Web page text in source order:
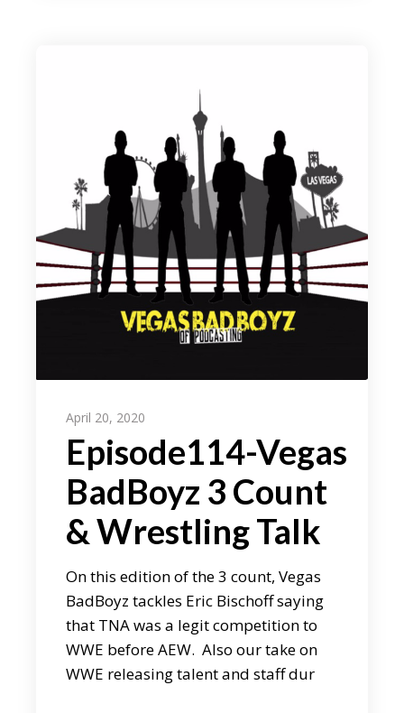
April 20, 2020
Episode114-Vegas
BadBoyz 3 Count
& Wrestling Talk
On this edition of the 3 count, Vegas
BadBoyz tackles Eric Bischoff saying
that TNA was a legit competition to
WWE before AEW. Also our take on
WWE releasing talent and staff dur